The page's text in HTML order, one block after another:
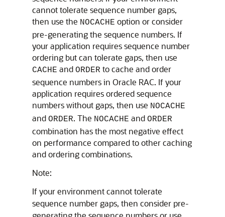
cannot tolerate sequence number gaps,
then use the NOCACHE option or consider
pre-generating the sequence numbers. If
your application requires sequence number
ordering but can tolerate gaps, then use
CACHE and ORDER to cache and order
sequence numbers in Oracle RAC. If your
application requires ordered sequence
numbers without gaps, then use NOCACHE
and ORDER. The NOCACHE and ORDER
combination has the most negative effect
on performance compared to other caching
and ordering combinations.
Note:
If your environment cannot tolerate
sequence number gaps, then consider pre-